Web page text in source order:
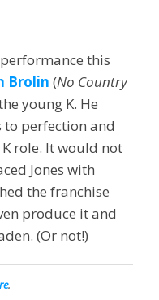
this
Brolin (No Country
young K. He
to perfection and
role. It would not
Jones with
the franchise
produce it and
(Or not!)
.